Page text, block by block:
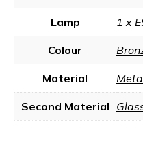
Lamp 1 x
Colour
Material
Second Material